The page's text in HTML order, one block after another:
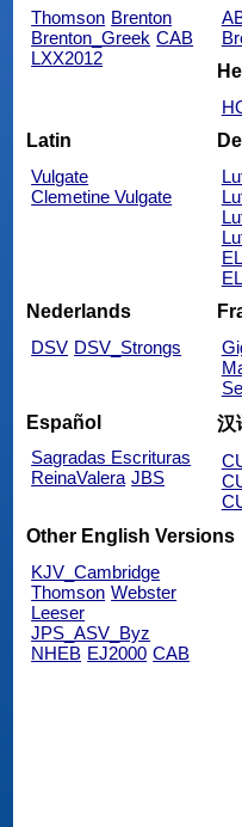
Thomson Brenton
Brenton_Greek CAB
LXX2012
Latin
Vulgate
Clemetine Vulgate
Nederlands
DSV DSV_Strongs
Español
Sagradas Escrituras
ReinaValera JBS
汉
Other English Versions
KJV_Cambridge
Thomson Webster
Leeser
JPS_ASV_Byz
NHEB EJ2000 CAB